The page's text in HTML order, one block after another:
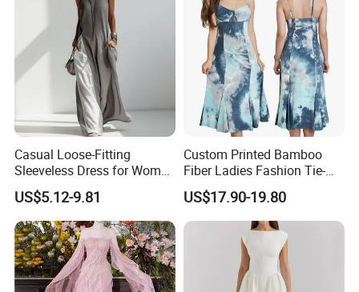
Casual Loose-Fitting
Sleeveless Dress for Women
with Pockets
US$5.12-9.81
Custom Printed Bamboo
Fiber Ladies Fashion Tie-
Dye V-Neck Casual
Sleeveless Dress Summer
MIDI Women's Dresses
US$17.90-19.80